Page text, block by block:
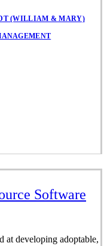
(WILLIAM & MARY)
Software
at developing adoptable,